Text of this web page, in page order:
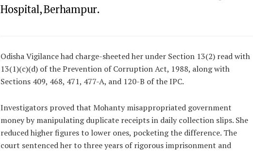
Hospital, Berhampur.
Odisha Vigilance had charge-sheeted her under Section 13(2) read with
13(1)(c)(d) of the Prevention of Corruption Act, 1988, along with
Sections 409, 468, 471, 477-A, and 120-B of the IPC.
Investigators proved that Mohanty misappropriated government
money by manipulating duplicate receipts in daily collection slips. She
reduced higher figures to lower ones, pocketing the difference. The
court sentenced her to three years of rigorous imprisonment and